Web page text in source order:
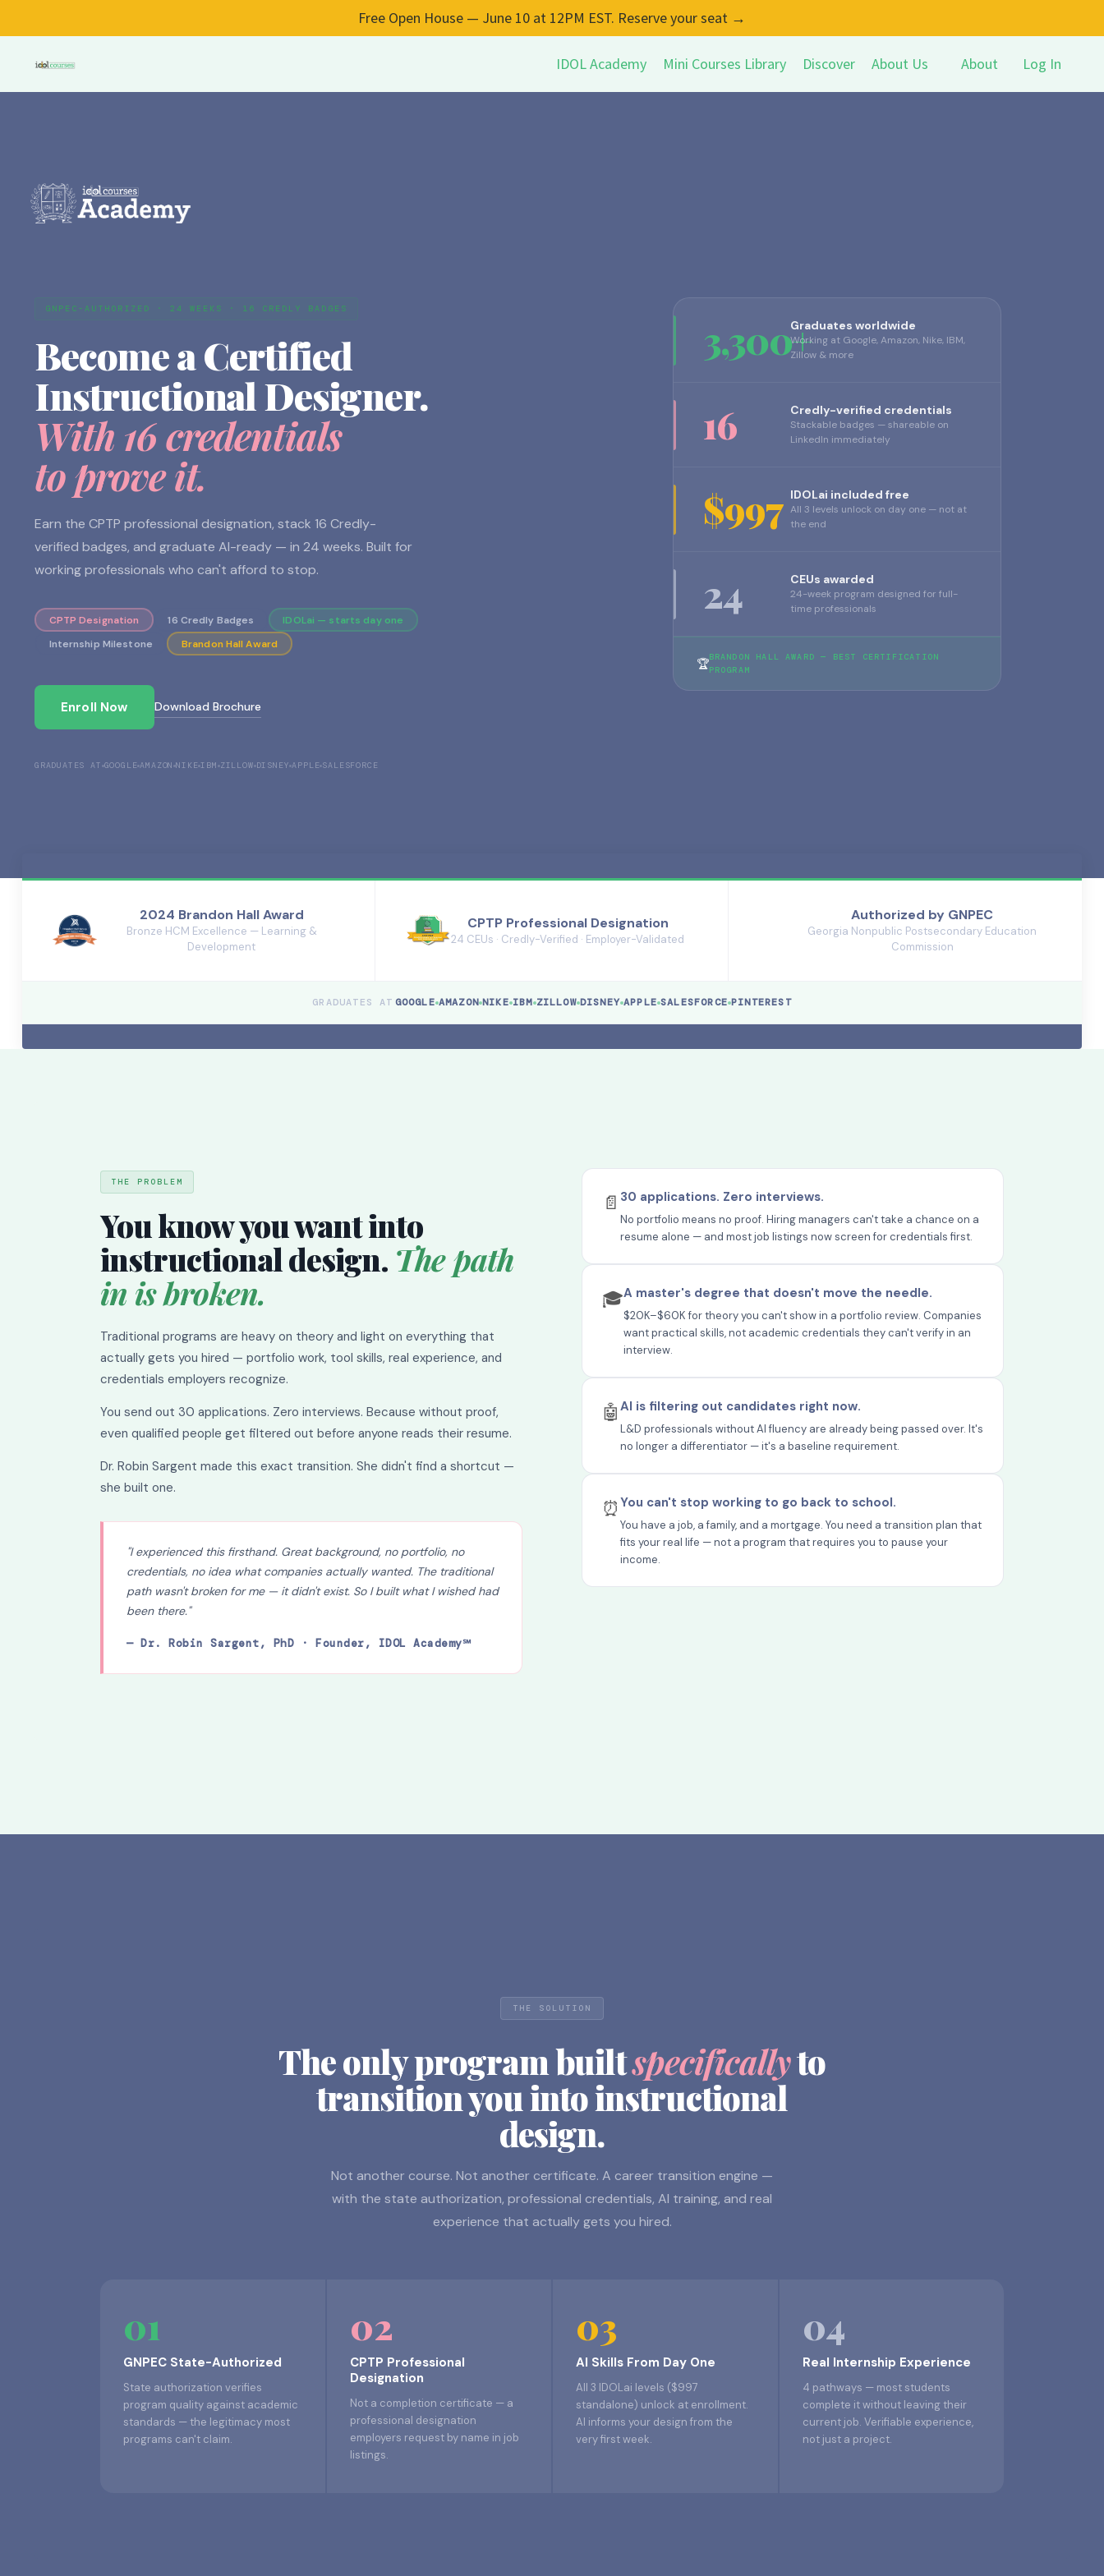
Free Open House — June 10 at 12PM EST. Reserve your seat →
IDOL Academy Mini Courses Library Discover About Us About Log In
GNPEC-AUTHORIZED · 24 WEEKS · 16 CREDLY BADGES
Become a Certified
Instructional Designer.
With 16 credentials
to prove it.
Earn the CPTP professional designation, stack 16 Credly-
verified badges, and graduate AI-ready — in 24 weeks. Built for
working professionals who can't afford to stop.
CPTP Designation 16 Credly Badges
IDOLai — starts day one
Internship Milestone
Brandon Hall Award
Enroll Now Download Brochure
GRADUATES AT GOOGLE AMAZON NIKE IBM ZILLOW DISNEY APPLE SALESFORCE
3,300+Graduates worldwide
Working at Google, Amazon, Nike, IBM,
Zillow & more
16 Credly-verified credentials
Stackable badges — shareable on
LinkedIn immediately
$997 IDOLai included free
All 3 levels unlock on day one — not at
the end
24 CEUs awarded
24-week program designed for full-
time professionals
🏆BRANDON HALL AWARD — BEST CERTIFICATION
PROGRAM
2024 Brandon Hall Award
Bronze HCM Excellence — Learning &
Development
CPTP Professional Designation
24 CEUs · Credly-Verified · Employer-Validated
Authorized by GNPEC
Georgia Nonpublic Postsecondary Education
Commission
GRADUATES AT GOOGLE AMAZON NIKE IBM ZILLOW DISNEY APPLE SALESFORCE PINTEREST
THE PROBLEM
You know you want into
instructional design. The path
in is broken.
Traditional programs are heavy on theory and light on everything that
actually gets you hired — portfolio work, tool skills, real experience, and
credentials employers recognize.
You send out 30 applications. Zero interviews. Because without proof,
even qualified people get filtered out before anyone reads their resume.
Dr. Robin Sargent made this exact transition. She didn't find a shortcut —
she built one.
"I experienced this firsthand. Great background, no portfolio, no
credentials, no idea what companies actually wanted. The traditional
path wasn't broken for me — it didn't exist. So I built what I wished had
been there."
— Dr. Robin Sargent, PhD · Founder, IDOL Academy℠
📄 30 applications. Zero interviews.
No portfolio means no proof. Hiring managers can't take a chance on a
resume alone — and most job listings now screen for credentials first.
🎓A master's degree that doesn't move the needle.
$20K–$60K for theory you can't show in a portfolio review. Companies
want practical skills, not academic credentials they can't verify in an
interview.
🤖 AI is filtering out candidates right now.
L&D professionals without AI fluency are already being passed over. It's
no longer a differentiator — it's a baseline requirement.
⏰ You can't stop working to go back to school.
You have a job, a family, and a mortgage. You need a transition plan that
fits your real life — not a program that requires you to pause your
income.
THE SOLUTION
The only program builtspecificallyto
transition you into instructional
design.
Not another course. Not another certificate. A career transition engine —
with the state authorization, professional credentials, AI training, and real
experience that actually gets you hired.
01
GNPEC State-Authorized
State authorization verifies
program quality against academic
standards — the legitimacy most
programs can't claim.
02
CPTP Professional
Designation
Not a completion certificate — a
professional designation
employers request by name in job
listings.
03
AI Skills From Day One
All 3 IDOLai levels ($997
standalone) unlock at enrollment.
AI informs your design from the
very first week.
04
Real Internship Experience
4 pathways — most students
complete it without leaving their
current job. Verifiable experience,
not just a project.